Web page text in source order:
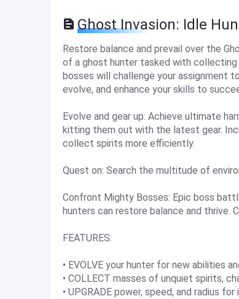
Ghost Invasion: Idle
Restore balance and prevail over the
of a ghost hunter tasked with
bosses will challenge your assignment
evolve, and enhance your skills to
Evolve and gear up: Achieve ultimate
kitting them out with the latest gear.
collect spirits more efficiently.
Quest on: Search the multitude of
Confront Mighty Bosses: Epic boss
hunters can restore balance and thrive.
FEATURES:
• EVOLVE your hunter for new abilities
• COLLECT masses of unquiet spirits,
• UPGRADE power, speed, and radius